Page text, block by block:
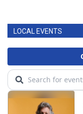
LOCAL EVENTS